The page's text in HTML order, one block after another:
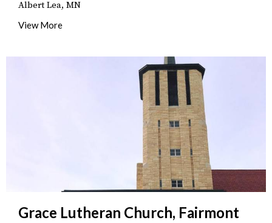
Albert Lea, MN
View More
Grace Lutheran Church, Fairmont